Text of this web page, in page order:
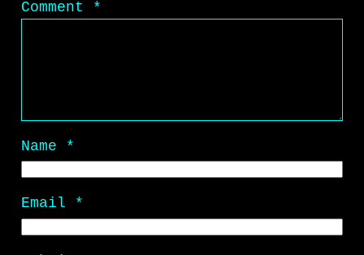
Comment *
Name *
Email *